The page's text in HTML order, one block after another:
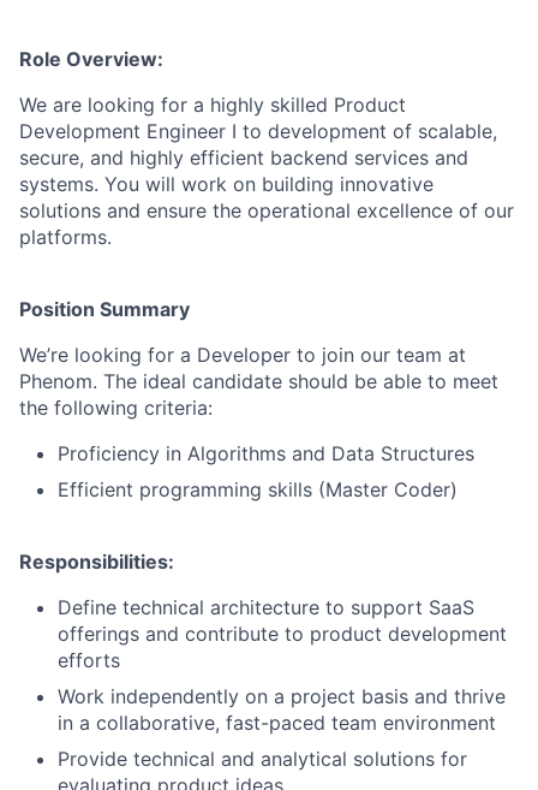
Role Overview:
We are looking for a highly skilled Product
Development Engineer I to development of scalable,
secure, and highly efficient backend services and
systems. You will work on building innovative
solutions and ensure the operational excellence of our
platforms.
Position Summary
We’re looking for a Developer to join our team at
Phenom. The ideal candidate should be able to meet
the following criteria:
Proficiency in Algorithms and Data Structures
Efficient programming skills (Master Coder)
Responsibilities:
Define technical architecture to support SaaS
offerings and contribute to product development
efforts
Work independently on a project basis and thrive
in a collaborative, fast-paced team environment
Provide technical and analytical solutions for
evaluating product ideas